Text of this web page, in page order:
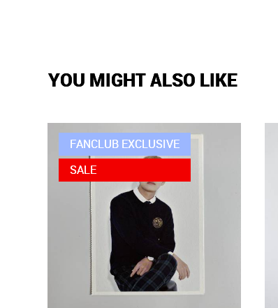
YOU MIGHT ALSO LIKE
FANCLUB EXCLUSIVE
SALE